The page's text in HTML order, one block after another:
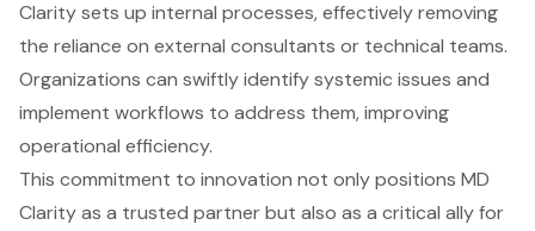
Clarity sets up internal processes, effectively removing
the reliance on external consultants or technical teams.
Organizations can swiftly identify systemic issues and
implement workflows to address them, improving
operational efficiency.
This commitment to innovation not only positions MD
Clarity as a trusted partner but also as a critical ally for